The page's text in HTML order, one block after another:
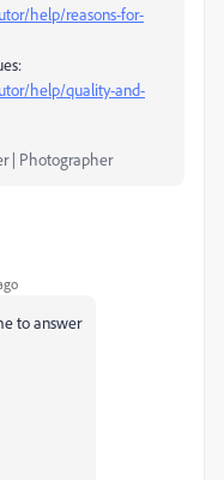
help/reasons-for-
help/quality-and-
| Photographer
to answer